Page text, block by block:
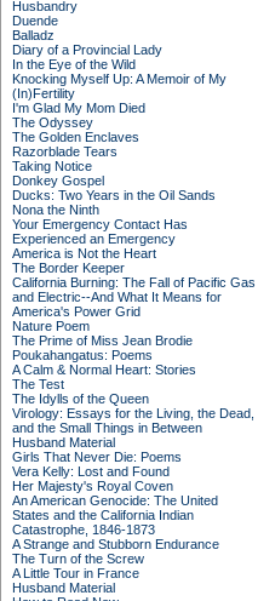
Husbandry
Duende
Balladz
Diary of a Provincial Lady
In the Eye of the Wild
Knocking Myself Up: A Memoir of My
(In)Fertility
I'm Glad My Mom Died
The Odyssey
The Golden Enclaves
Razorblade Tears
Taking Notice
Donkey Gospel
Ducks: Two Years in the Oil Sands
Nona the Ninth
Your Emergency Contact Has
Experienced an Emergency
America is Not the Heart
The Border Keeper
California Burning: The Fall of Pacific Gas
and Electric--And What It Means for
America's Power Grid
Nature Poem
The Prime of Miss Jean Brodie
Poukahangatus: Poems
A Calm & Normal Heart: Stories
The Test
The Idylls of the Queen
Virology: Essays for the Living, the Dead,
and the Small Things in Between
Husband Material
Girls That Never Die: Poems
Vera Kelly: Lost and Found
Her Majesty's Royal Coven
An American Genocide: The United
States and the California Indian
Catastrophe, 1846-1873
A Strange and Stubborn Endurance
The Turn of the Screw
A Little Tour in France
Husband Material